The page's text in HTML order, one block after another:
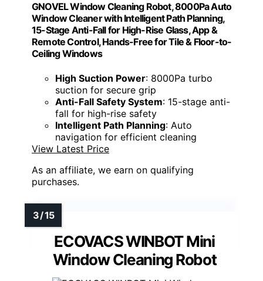
GNOVEL Window Cleaning Robot, 8000Pa Auto
Window Cleaner with Intelligent Path Planning,
15-Stage Anti-Fall for High-Rise Glass, App &
Remote Control, Hands-Free for Tile & Floor-to-
Ceiling Windows
High Suction Power: 8000Pa turbo
suction for secure grip
Anti-Fall Safety System: 15-stage anti-
fall for high-rise safety
Intelligent Path Planning: Auto
navigation for efficient cleaning
View Latest Price
As an affiliate, we earn on qualifying
purchases.
ECOVACS WINBOT Mini
Window Cleaning Robot